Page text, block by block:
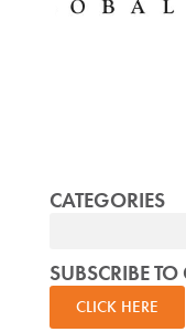
CATEGORIES
SUBSCRIBE
CLICK HERE